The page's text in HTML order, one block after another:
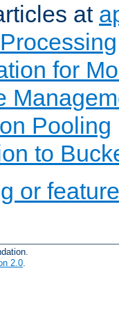
at
for
Pooling
to
or
2.0